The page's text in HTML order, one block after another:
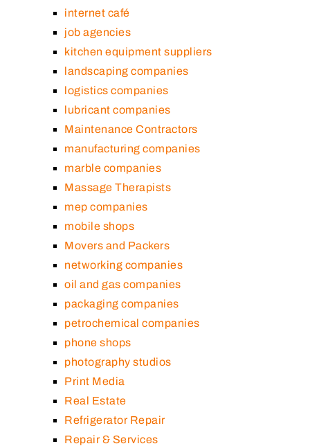
internet café
job agencies
kitchen equipment suppliers
landscaping companies
logistics companies
lubricant companies
Maintenance Contractors
manufacturing companies
marble companies
Massage Therapists
mep companies
mobile shops
Movers and Packers
networking companies
oil and gas companies
packaging companies
petrochemical companies
phone shops
photography studios
Print Media
Real Estate
Refrigerator Repair
Repair & Services